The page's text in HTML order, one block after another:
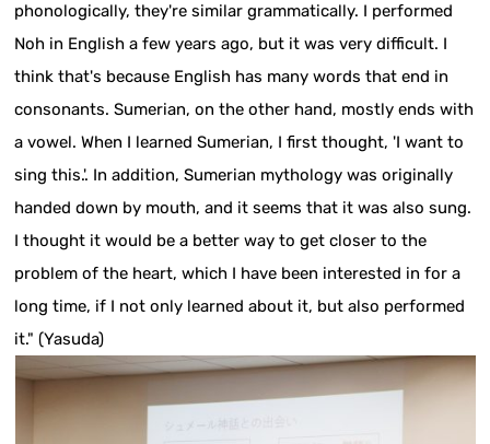
phonologically, they're similar grammatically. I performed
Noh in English a few years ago, but it was very difficult. I
think that's because English has many words that end in
consonants. Sumerian, on the other hand, mostly ends with
a vowel. When I learned Sumerian, I first thought, 'I want to
sing this.'. In addition, Sumerian mythology was originally
handed down by mouth, and it seems that it was also sung.
I thought it would be a better way to get closer to the
problem of the heart, which I have been interested in for a
long time, if I not only learned about it, but also performed
it." (Yasuda)